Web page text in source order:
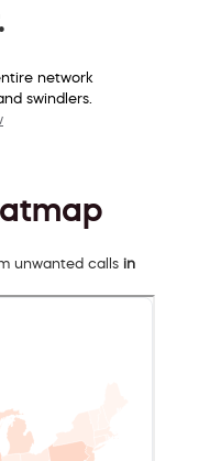
network
swindlers.
unwanted calls in